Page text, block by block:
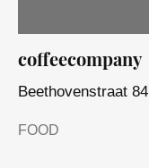
coffeecompany
Beethovenstraat 84
FOOD